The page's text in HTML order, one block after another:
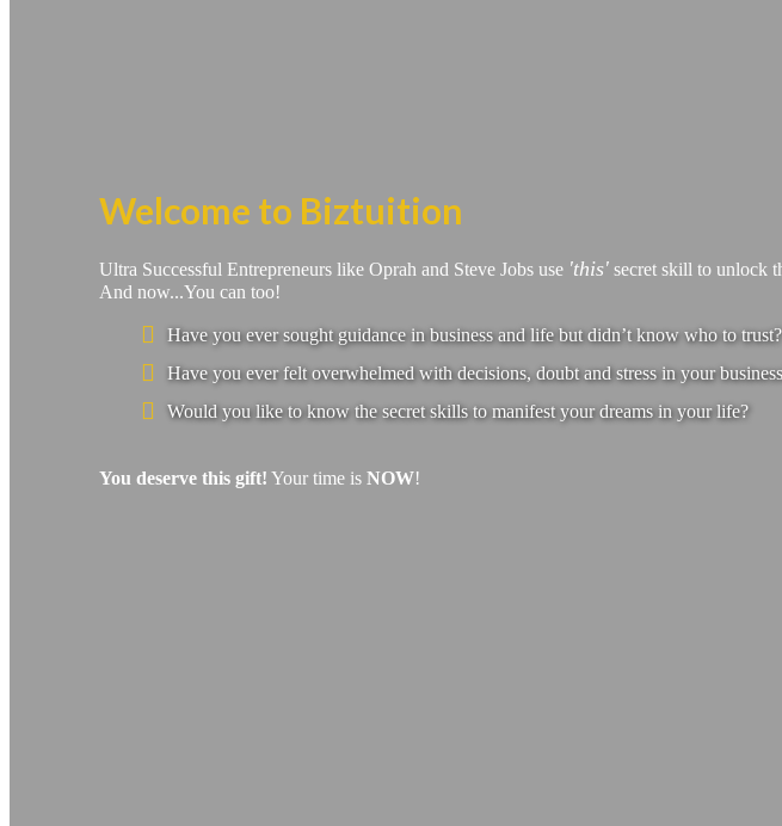
Welcome to Biztuition
Ultra Successful Entrepreneurs like Oprah and Steve Jobs use 'this' secret skill to unlock
And now...You can too!
Have you ever sought guidance in business and life but didn’t know who to trust?
Have you ever felt overwhelmed with decisions, doubt and stress in your
Would you like to know the secret skills to manifest your dreams in your life?
You deserve this gift! Your time is NOW!